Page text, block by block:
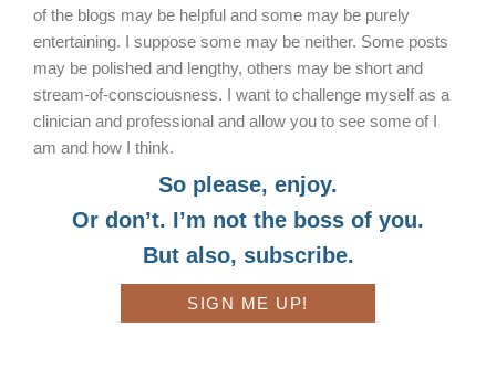
of the blogs may be helpful and some may be purely
entertaining. I suppose some may be neither. Some posts
may be polished and lengthy, others may be short and
stream-of-consciousness. I want to challenge myself as a
clinician and professional and allow you to see some of I
am and how I think.
So please, enjoy.
Or don’t. I’m not the boss of you.
But also, subscribe.
SIGN ME UP!